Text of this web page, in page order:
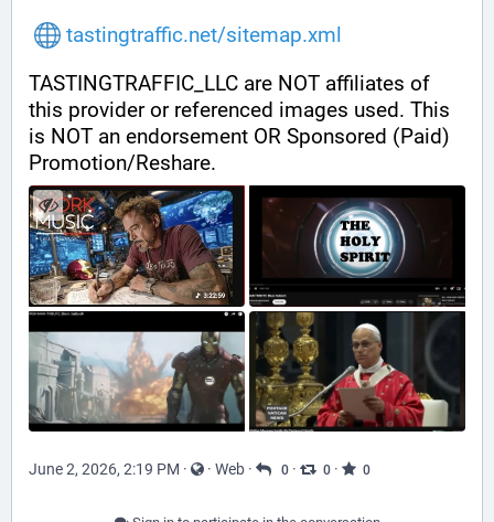
tastingtraffic.net/sitemap.xml
TASTINGTRAFFIC_LLC are NOT affiliates of
this provider or referenced images used. This
is NOT an endorsement OR Sponsored (Paid)
Promotion/Reshare.
June 2, 2026, 2:19 PM · · Web · 0 · 0 · 0